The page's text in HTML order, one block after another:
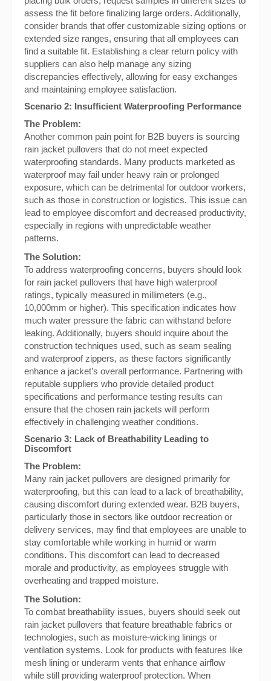
assess the fit before finalizing large orders. Additionally,
consider brands that offer customizable sizing options or
extended size ranges, ensuring that all employees can
find a suitable fit. Establishing a clear return policy with
suppliers can also help manage any sizing
discrepancies effectively, allowing for easy exchanges
and maintaining employee satisfaction.
Scenario 2: Insufficient Waterproofing Performance
The Problem:
Another common pain point for B2B buyers is sourcing
rain jacket pullovers that do not meet expected
waterproofing standards. Many products marketed as
waterproof may fail under heavy rain or prolonged
exposure, which can be detrimental for outdoor workers,
such as those in construction or logistics. This issue can
lead to employee discomfort and decreased productivity,
especially in regions with unpredictable weather
patterns.
The Solution:
To address waterproofing concerns, buyers should look
for rain jacket pullovers that have high waterproof
ratings, typically measured in millimeters (e.g.,
10,000mm or higher). This specification indicates how
much water pressure the fabric can withstand before
leaking. Additionally, buyers should inquire about the
construction techniques used, such as seam sealing
and waterproof zippers, as these factors significantly
enhance a jacket’s overall performance. Partnering with
reputable suppliers who provide detailed product
specifications and performance testing results can
ensure that the chosen rain jackets will perform
effectively in challenging weather conditions.
Scenario 3: Lack of Breathability Leading to
Discomfort
The Problem:
Many rain jacket pullovers are designed primarily for
waterproofing, but this can lead to a lack of breathability,
causing discomfort during extended wear. B2B buyers,
particularly those in sectors like outdoor recreation or
delivery services, may find that employees are unable to
stay comfortable while working in humid or warm
conditions. This discomfort can lead to decreased
morale and productivity, as employees struggle with
overheating and trapped moisture.
The Solution:
To combat breathability issues, buyers should seek out
rain jacket pullovers that feature breathable fabrics or
technologies, such as moisture-wicking linings or
ventilation systems. Look for products with features like
mesh lining or underarm vents that enhance airflow
while still providing waterproof protection. When